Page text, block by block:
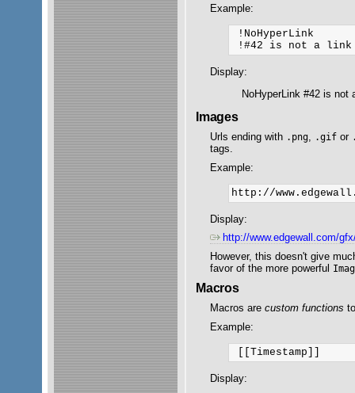
Example:
!NoHyperLink
Display:
NoHyperLink #42 is not
Images
Urls ending with .png, .gif or
tags.
Example:
Display:
http://www.edgewall.com/
However, this doesn't give
favor of the more powerful
Macros
Macros arecustom functions
Example:
Display: